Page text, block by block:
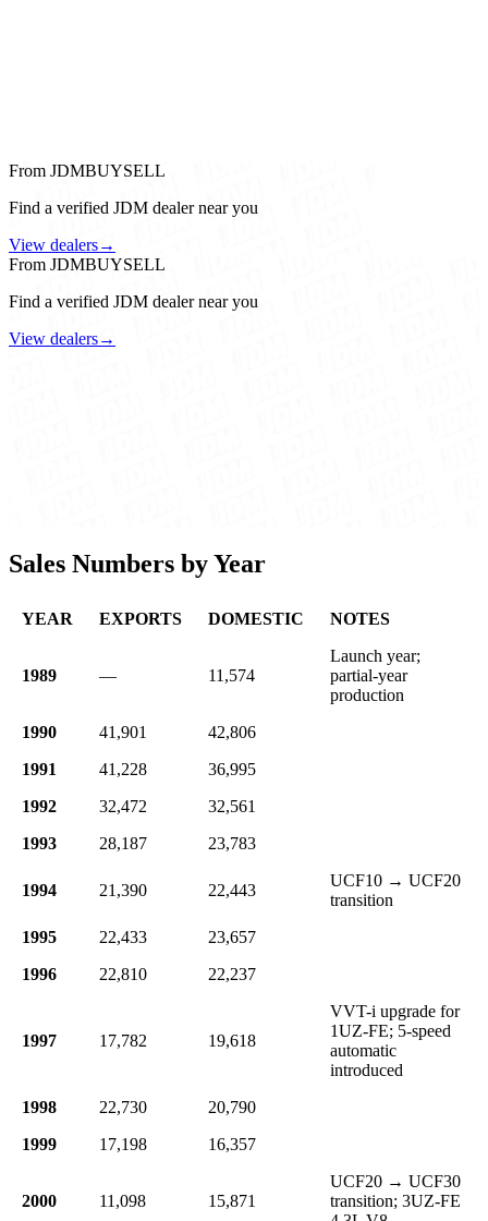
From JDMBUYSELL
Find a verified JDM dealer near you
View dealers→
From JDMBUYSELL
Find a verified JDM dealer near you
View dealers→
Sales Numbers by Year
YEAR EXPORTS DOMESTIC NOTES
1989 — 11,574
Launch year;
partial-year
production
1990
41,901
42,806
1991
41,228
36,995
1992
32,472
32,561
1993
28,187 23,783
1994 21,390 22,443
UCF10 → UCF20
transition
1995
22,433
23,657
1996
22,810 22,237
1997 17,782 19,618
VVT-i upgrade for
1UZ-FE; 5-speed
automatic
introduced
1998
22,730
20,790
1999
17,198 16,357
2000 11,098 15,871
UCF20 → UCF30
transition; 3UZ-FE